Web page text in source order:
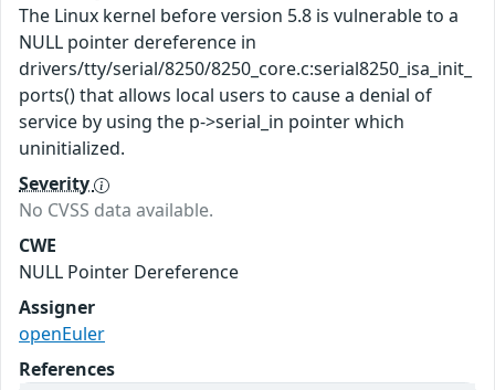
The Linux kernel before version 5.8 is vulnerable to a
NULL pointer dereference in
drivers/tty/serial/8250/8250_core.c:serial8250_isa_init_
ports() that allows local users to cause a denial of
service by using the p->serial_in pointer which
uninitialized.
Severity
No CVSS data available.
CWE
NULL Pointer Dereference
Assigner
openEuler
References